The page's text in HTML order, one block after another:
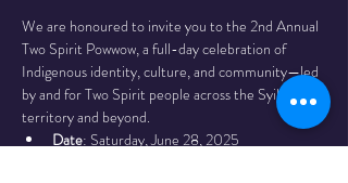
We are honoured to invite you to the 2nd Annual
Two Spirit Powwow, a full-day celebration of
Indigenous identity, culture, and community—led
by and for Two Spirit people across the Syilx
territory and beyond.
Date: Saturday, June 28, 2025